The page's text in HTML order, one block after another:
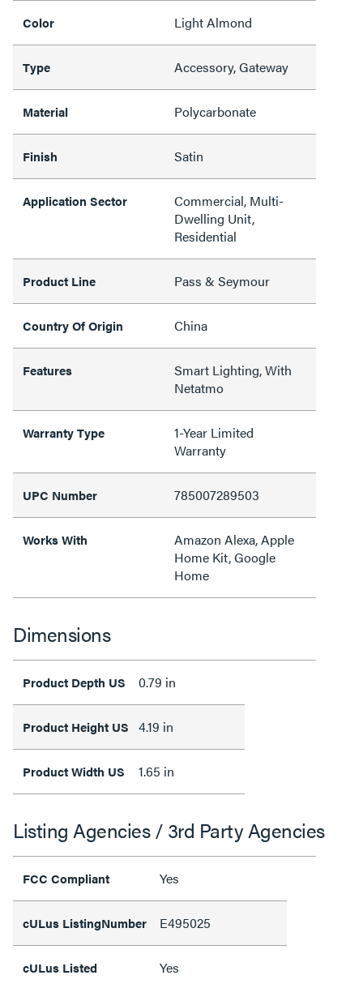
Color Light Almond
Type Accessory, Gateway
Material Polycarbonate
Finish Satin
Application Sector
Commercial, Multi-
Dwelling Unit,
Residential
Product Line Pass & Seymour
Country Of Origin China
Features
Smart Lighting, With
Netatmo
Warranty Type
1-Year Limited
Warranty
UPC Number 785007289503
Works With
Amazon Alexa, Apple
Home Kit, Google
Home
Dimensions
Product Depth US 0.79 in
Product Height US 4.19 in
Product Width US 1.65 in
Listing Agencies / 3rd Party Agencies
FCC Compliant Yes
cULus ListingNumber E495025
cULus Listed Yes